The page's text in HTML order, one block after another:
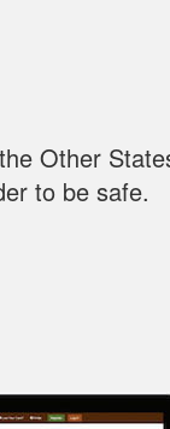
Other
to be safe.